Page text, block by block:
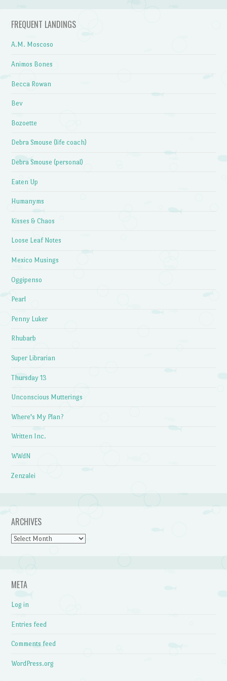
FREQUENT LANDINGS
A.M. Moscoso
Animos Bones
Becca Rowan
Bev
Bozoette
Debra Smouse (life coach)
Debra Smouse (personal)
Eaten Up
Humanyms
Kisses & Chaos
Loose Leaf Notes
Mexico Musings
Oggipenso
Pearl
Penny Luker
Rhubarb
Super Librarian
Thursday 13
Unconscious Mutterings
Where's My Plan?
Written Inc.
WWdN
Zenzalei
ARCHIVES
Archives
META
Log in
Entries feed
Comments feed
WordPress.org